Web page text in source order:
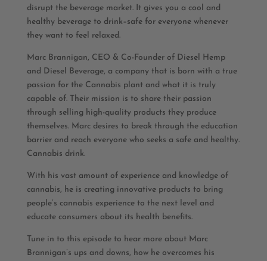
disrupt the beverage market. It gives you a cool and
healthy beverage to drink–safe for everyone whenever
they want to feel relaxed.
Marc Brannigan, CEO & Co-Founder of Diesel Hemp
and Diesel Beverage, a company that is born with a true
passion for the Cannabis plant and what it is truly
capable of. Their mission is to share their passion
through selling high-quality products they produce
themselves. Marc desires to break through the education
barrier and reach everyone who seeks a safe and healthy.
Cannabis drink.
With his vast amount of experience and knowledge of
cannabis, he is creating innovative products to bring
people’s cannabis experience to the next level and
educate consumers about its health benefits.
Tune in to this episode to hear more about Marc
Brannigan’s ups and downs, how he overcomes his